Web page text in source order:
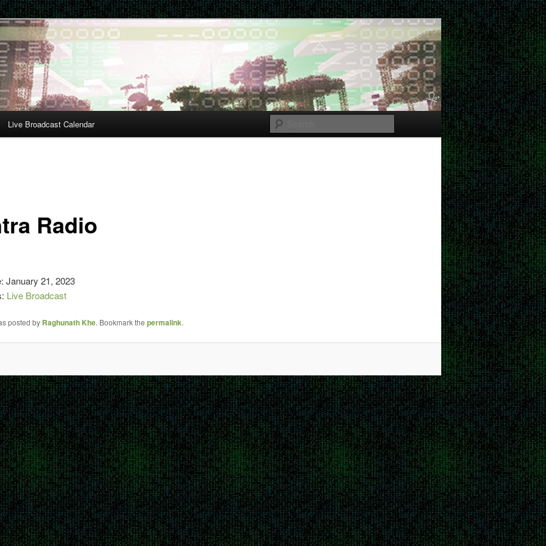
Live Broadcast Calendar
Radio
January 21, 2023
Live Broadcast
posted by Raghunath Khe. Bookmark the permalink.